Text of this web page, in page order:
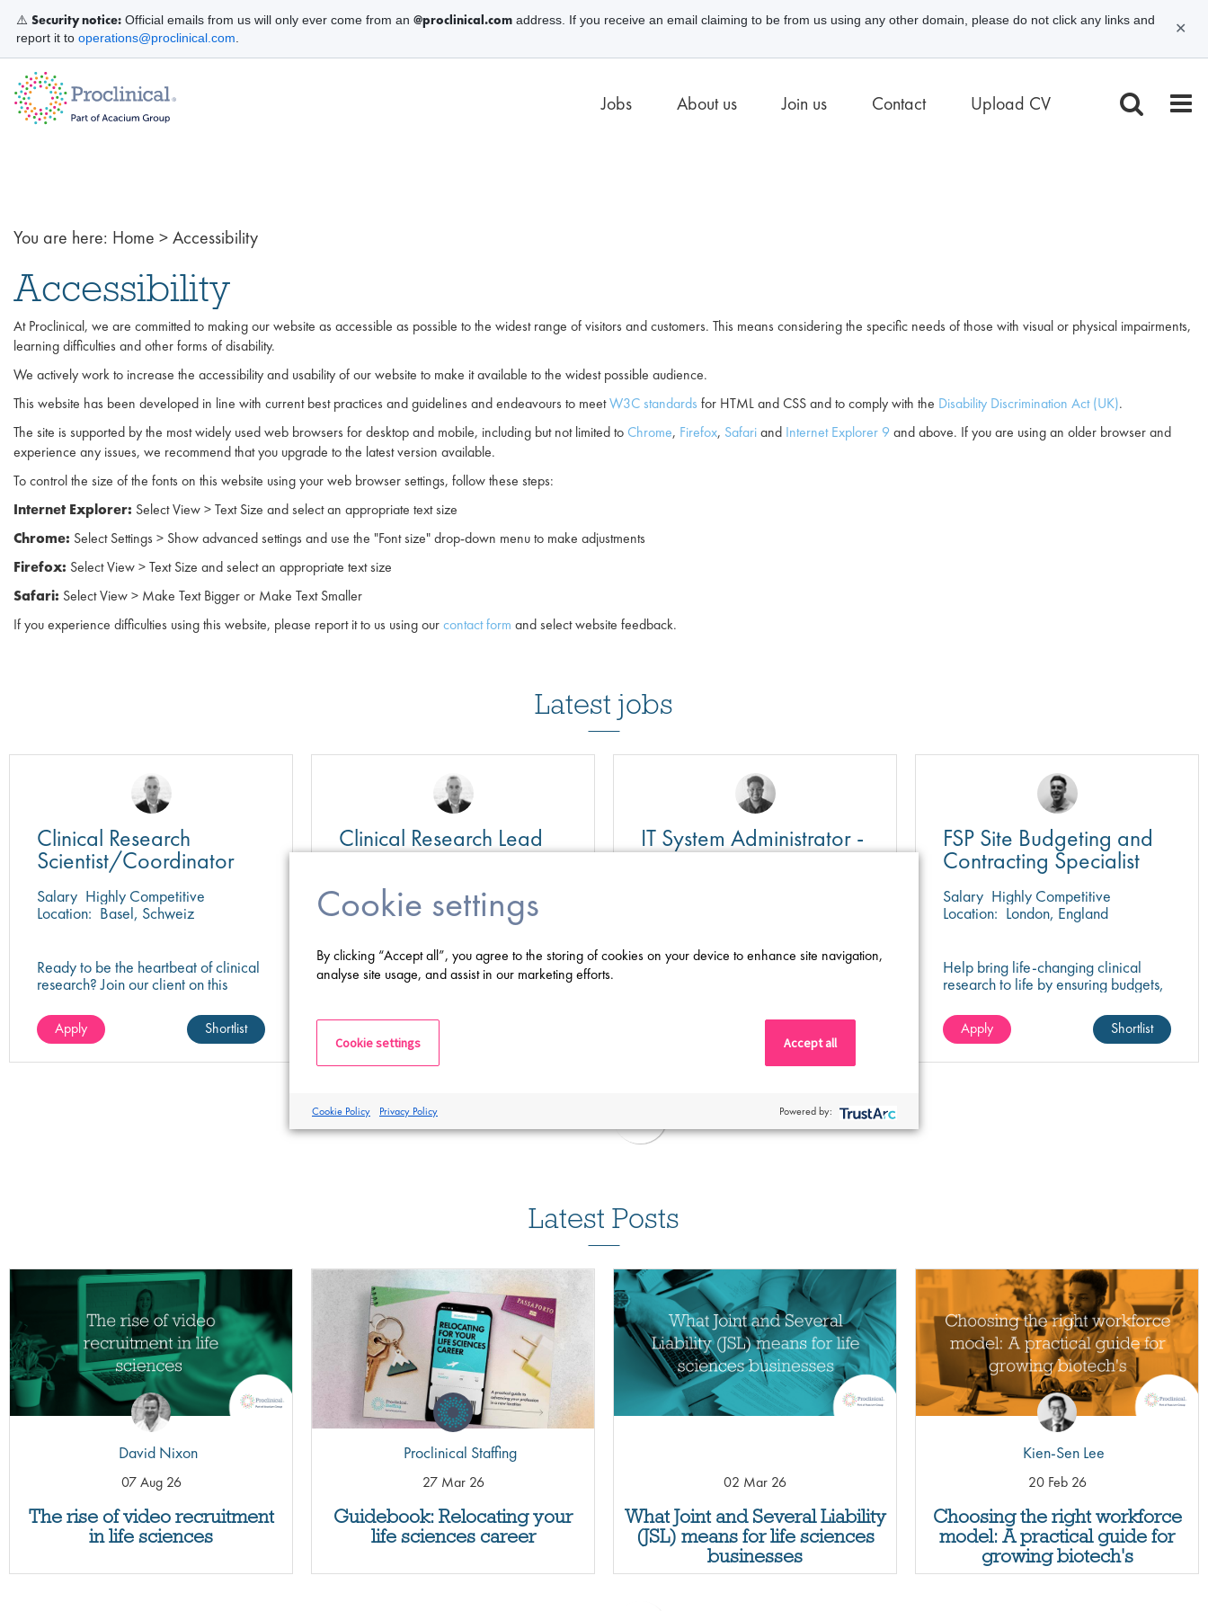
Jobs About us Join us Contact Upload CV
You are here: Home >Accessibility
Accessibility
At Proclinical, we are committed to making our website as accessible as possible to the widest range of visitors and customers. This means considering the specific needs of those with visual or physical impairments,
learning difficulties and other forms of disability.
We actively work to increase the accessibility and usability of our website to make it available to the widest possible audience.
This website has been developed in line with current best practices and guidelines and endeavours to meetW3C standards for HTML and CSS and to comply with the Disability Discrimination Act (UK).
The site is supported by the most widely used web browsers for desktop and mobile, including but not limited to Chrome, Firefox, Safariand Internet Explorer 9and above. If you are using an older browser and
experience any issues, we recommend that you upgrade to the latest version available.
To control the size of the fonts on this website using your web browser settings, follow these steps:
Internet Explorer: Select View > Text Size and select an appropriate text size
Chrome: Select Settings > Show advanced settings and use the "Font size" drop-down menu to make adjustments
Firefox: Select View > Text Size and select an appropriate text size
Safari: Select View > Make Text Bigger or Make Text Smaller
If you experience difficulties using this website, please report it to us using ourcontact form and select website feedback.
Latest jobs
Clinical Research
Scientist/Coordinator
Salary Highly Competitive
Location: Basel, Schweiz
Ready to be the heartbeat of clinical
research? Join our client on this
in turning innovative science into life-
changing care!
Apply Shortlist
Clinical Research Lead
Salary
Highly Competitive
Location: Basel, Switzerland
Help bring science to life and join a
leading pharmaceutical company to
impactful research that drives
healthcare innovation!
IT System Administrator -
Mainz, Germany
Proclinical sucht einen Senior IT
FSP Site Budgeting and
Contracting Specialist
Salary Highly Competitive
Location: London, England
Help bring life-changing clinical
research to life by ensuring budgets,
negotiated for success.
Apply Shortlist
Latest Posts
The rise of video recruitment
in life sciences
David Nixon
07 Aug 26
Guidebook: Relocating your
life sciences career
Proclinical Staffing
27 Mar 26
What Joint and Several Liability
(JSL) means for life sciences
businesses
02 Mar 26
Choosing the right workforce
model: A practical guide for
growing biotech's
Kien-Sen Lee
20 Feb 26
Cookie settings
By clicking “Accept all”, you agree to the storing of cookies on your device to enhance site navigation,
analyse site usage, and assist in our marketing efforts.
Cookie settings Accept all
Cookie Policy Privacy Policy Powered by:
⚠️ Security notice: Official emails from us will only ever come from an @proclinical.com address. If you receive an email claiming to be from us using any other domain, please do not click any links and
report it to operations@proclinical.com
✕